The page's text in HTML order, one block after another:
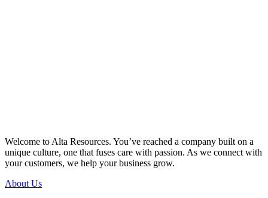
Welcome to Alta Resources. You’ve reached a company built on a
unique culture, one that fuses care with passion. As we connect with
your customers, we help your business grow.
About Us